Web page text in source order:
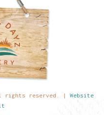
rights reserved. | Website